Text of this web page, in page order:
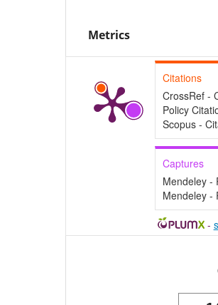
Metrics
Citations
CrossRef -
Policy
Scopus -
Captures
Mendeley -
Mendeley -
-